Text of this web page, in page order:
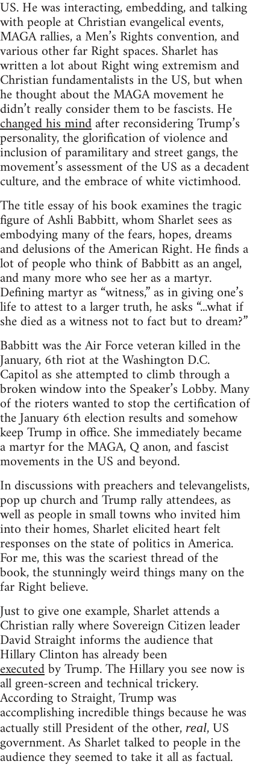
US. He was interacting, embedding, and talking
with people at Christian evangelical events,
MAGA rallies, a Men’s Rights convention, and
various other far Right spaces. Sharlet has
written a lot about Right wing extremism and
Christian fundamentalists in the US, but when
he thought about the MAGA movement he
didn’t really consider them to be fascists. He
changed his mindafter reconsidering Trump’s
personality, the glorification of violence and
inclusion of paramilitary and street gangs, the
movement’s assessment of the US as a decadent
culture, and the embrace of white victimhood.
The title essay of his book examines the tragic
figure of Ashli Babbitt, whom Sharlet sees as
embodying many of the fears, hopes, dreams
and delusions of the American Right. He finds a
lot of people who think of Babbitt as an angel,
and many more who see her as a martyr.
Defining martyr as “witness,” as in giving one’s
life to attest to a larger truth, he asks “...what if
she died as a witness not to fact but to dream?”
Babbitt was the Air Force veteran killed in the
January, 6th riot at the Washington D.C.
Capitol as she attempted to climb through a
broken window into the Speaker’s Lobby. Many
of the rioters wanted to stop the certification of
the January 6th election results and somehow
keep Trump in office. She immediately became
a martyr for the MAGA, Q anon, and fascist
movements in the US and beyond.
In discussions with preachers and televangelists,
pop up church and Trump rally attendees, as
well as people in small towns who invited him
into their homes, Sharlet elicited heart felt
responses on the state of politics in America.
For me, this was the scariest thread of the
book, the stunningly weird things many on the
far Right believe.
Just to give one example, Sharlet attends a
Christian rally where Sovereign Citizen leader
David Straight informs the audience that
Hillary Clinton has already been
executedby Trump. The Hillary you see now is
all green-screen and technical trickery.
According to Straight, Trump was
accomplishing incredible things because he was
actually still President of the other, real, US
government. As Sharlet talked to people in the
audience they seemed to take it all as factual.